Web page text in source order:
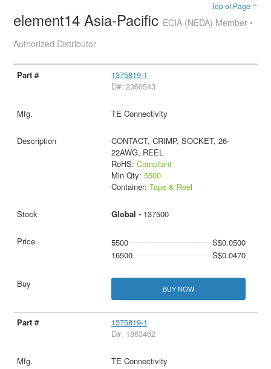
Top of Page ↑
element14 Asia-Pacific ECIA (NEDA) Member •
Authorized Distributor
1375819-1
D#: 2360543
TE Connectivity
CONTACT, CRIMP, SOCKET, 26-
22AWG, REEL
RoHS: Compliant
Min Qty: 5500
Container: Tape & Reel
Global - 137500
5500
S$0.0500
16500
S$0.0470
BUY NOW
1375819-1
D#: 1863462
TE Connectivity